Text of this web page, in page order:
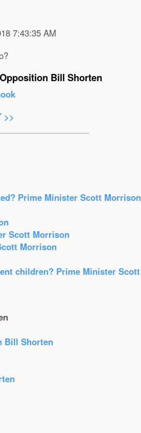
7:43:35 AM
Bill Shorten
>>
Prime Minister Scott Morrison
Scott Morrison
Morrison
children? Prime Minister
Bill Shorten